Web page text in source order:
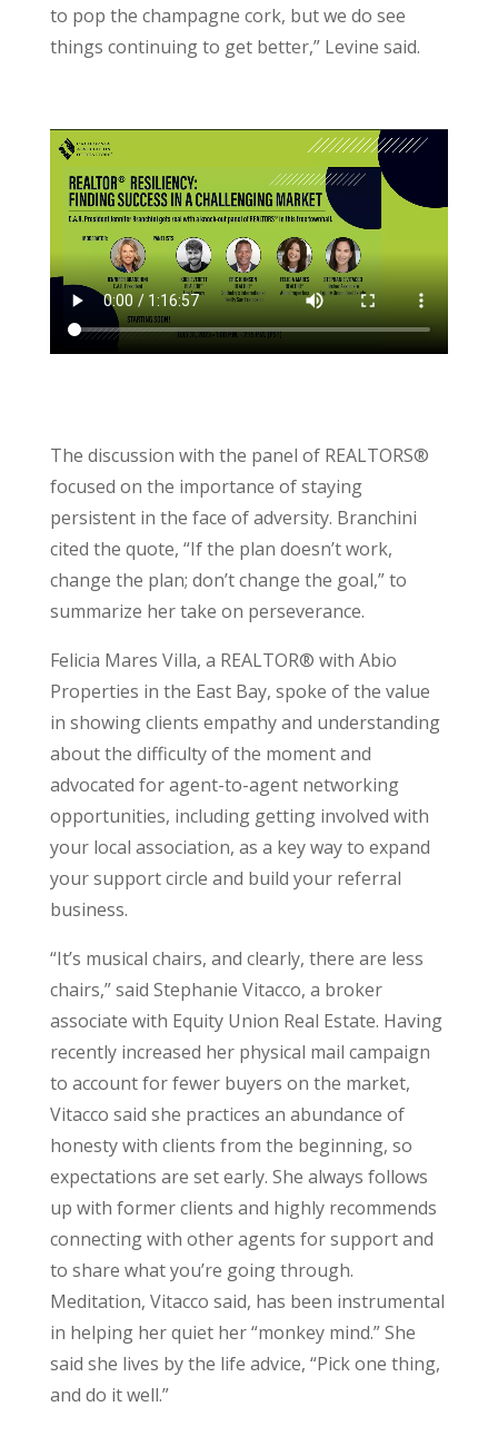
to pop the champagne cork, but we do see
things continuing to get better,” Levine said.
The discussion with the panel of REALTORS®
focused on the importance of staying
persistent in the face of adversity. Branchini
cited the quote, “If the plan doesn’t work,
change the plan; don’t change the goal,” to
summarize her take on perseverance.
Felicia Mares Villa, a REALTOR® with Abio
Properties in the East Bay, spoke of the value
in showing clients empathy and understanding
about the difficulty of the moment and
advocated for agent-to-agent networking
opportunities, including getting involved with
your local association, as a key way to expand
your support circle and build your referral
business.
“It’s musical chairs, and clearly, there are less
chairs,” said Stephanie Vitacco, a broker
associate with Equity Union Real Estate. Having
recently increased her physical mail campaign
to account for fewer buyers on the market,
Vitacco said she practices an abundance of
honesty with clients from the beginning, so
expectations are set early. She always follows
up with former clients and highly recommends
connecting with other agents for support and
to share what you’re going through.
Meditation, Vitacco said, has been instrumental
in helping her quiet her “monkey mind.” She
said she lives by the life advice, “Pick one thing,
and do it well.”